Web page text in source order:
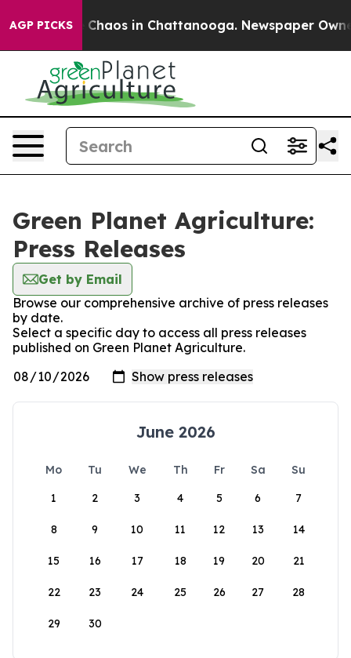
AGP PICKS
Collapse Chaos in Chattanooga. Newspaper
Green Planet Agriculture:
Press Releases
Get by Email
Browse our comprehensive archive of press releases
by date.
Select a specific day to access all press releases
published on Green Planet Agriculture.
June 2026
Mo Tu We Th Fr Sa
Su
1
2 3 4 5 6 7
8 9 10 11 12 13 14
15 16 17 18 19 20 21
22 23 24 25 26 27 28
29 30